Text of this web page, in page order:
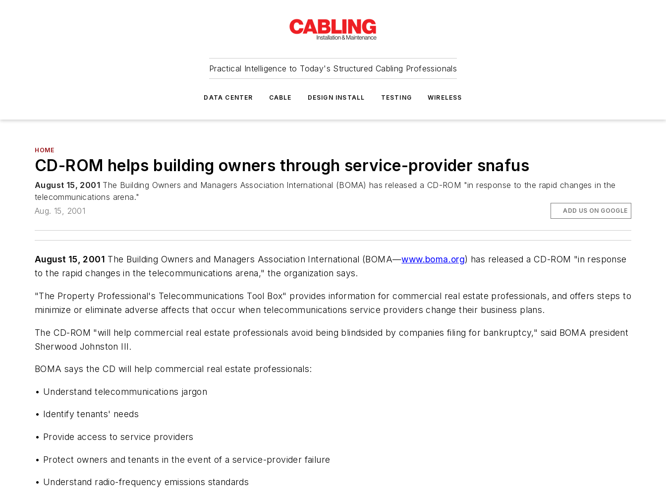
Practical Intelligence to Today's Structured Cabling Professionals
DATA CENTER CABLE DESIGN INSTALL TESTING WIRELESS
HOME
CD-ROM helps building owners through service-provider snafus
August 15, 2001 The Building Owners and Managers Association International (BOMA) has released a CD-ROM "in response to the rapid changes in the
telecommunications arena."
Aug. 15, 2001
ADD US ON GOOGLE
August 15, 2001 The Building Owners and Managers Association International (BOMA—www.boma.org) has released a CD-ROM "in response
to the rapid changes in the telecommunications arena," the organization says.
"The Property Professional's Telecommunications Tool Box" provides information for commercial real estate professionals, and offers steps to
minimize or eliminate adverse affects that occur when telecommunications service providers change their business plans.
The CD-ROM "will help commercial real estate professionals avoid being blindsided by companies filing for bankruptcy," said BOMA president
Sherwood Johnston III.
BOMA says the CD will help commercial real estate professionals:
• Understand telecommunications jargon
• Identify tenants' needs
• Provide access to service providers
• Protect owners and tenants in the event of a service-provider failure
• Understand radio-frequency emissions standards